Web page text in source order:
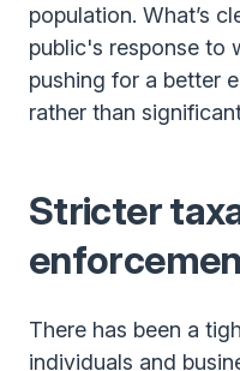
population. What’s
public's response to
pushing for a better
rather than
Stricter
There has been a
individuals and